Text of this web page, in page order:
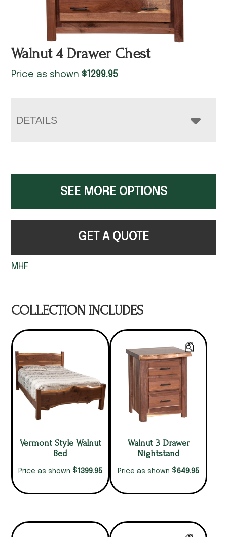
Walnut 4 Drawer Chest
Price as shown $1299.95
DETAILS
SEE MORE OPTIONS
GET A QUOTE
MHF
COLLECTION INCLUDES
Vermont Style Walnut
Bed
Price as shown $1399.95
Walnut 3 Drawer
Nightstand
Price as shown $649.95